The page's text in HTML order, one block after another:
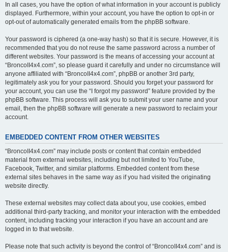
In all cases, you have the option of what information in your account is publicly
displayed. Furthermore, within your account, you have the option to opt-in or
opt-out of automatically generated emails from the phpBB software.
Your password is ciphered (a one-way hash) so that it is secure. However, it is
recommended that you do not reuse the same password across a number of
different websites. Your password is the means of accessing your account at
“BroncoII4x4.com”, so please guard it carefully and under no circumstance will
anyone affiliated with “BroncoII4x4.com”, phpBB or another 3rd party,
legitimately ask you for your password. Should you forget your password for
your account, you can use the “I forgot my password” feature provided by the
phpBB software. This process will ask you to submit your user name and your
email, then the phpBB software will generate a new password to reclaim your
account.
EMBEDDED CONTENT FROM OTHER WEBSITES
“BroncoII4x4.com” may include posts or content that contain embedded
material from external websites, including but not limited to YouTube,
Facebook, Twitter, and similar platforms. Embedded content from these
external sites behaves in the same way as if you had visited the originating
website directly.
These external websites may collect data about you, use cookies, embed
additional third-party tracking, and monitor your interaction with the embedded
content, including tracking your interaction if you have an account and are
logged in to that website.
Please note that such activity is beyond the control of “BroncoII4x4.com” and is